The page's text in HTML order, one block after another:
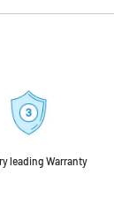
leading Warranty